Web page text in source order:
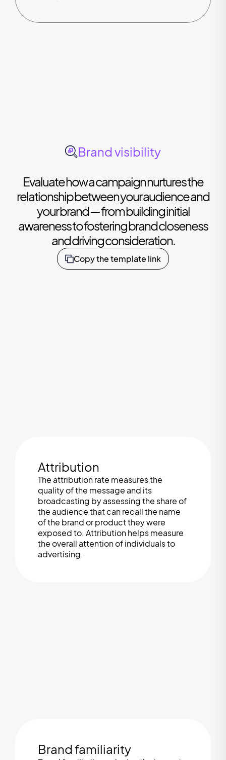
Brand visibility
Evaluate how a campaign nurtures the
relationship between your audience and
your brand — from building initial
awareness to fostering brand closeness
and driving consideration.
Copy the template link
Attribution
The attribution rate measures the
quality of the message and its
broadcasting by assessing the share of
the audience that can recall the name
of the brand or product they were
exposed to. Attribution helps measure
the overall attention of individuals to
advertising.
Brand familiarity